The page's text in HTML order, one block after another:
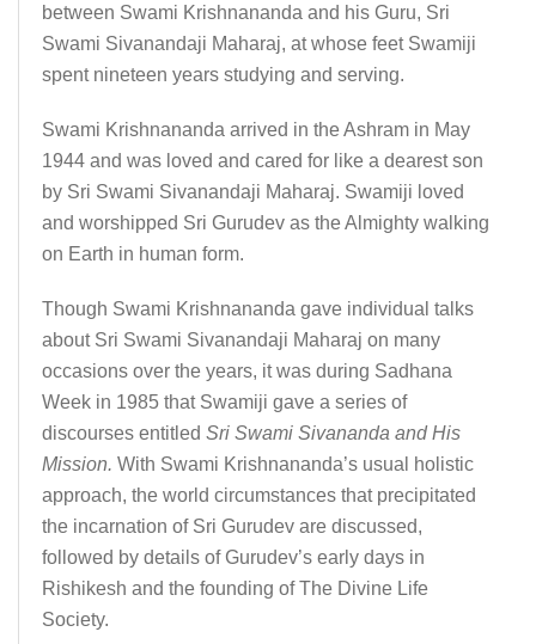
between Swami Krishnananda and his Guru, Sri
Swami Sivanandaji Maharaj, at whose feet Swamiji
spent nineteen years studying and serving.
Swami Krishnananda arrived in the Ashram in May
1944 and was loved and cared for like a dearest son
by Sri Swami Sivanandaji Maharaj. Swamiji loved
and worshipped Sri Gurudev as the Almighty walking
on Earth in human form.
Though Swami Krishnananda gave individual talks
about Sri Swami Sivanandaji Maharaj on many
occasions over the years, it was during Sadhana
Week in 1985 that Swamiji gave a series of
discourses entitled Sri Swami Sivananda and His
Mission. With Swami Krishnananda’s usual holistic
approach, the world circumstances that precipitated
the incarnation of Sri Gurudev are discussed,
followed by details of Gurudev’s early days in
Rishikesh and the founding of The Divine Life
Society.